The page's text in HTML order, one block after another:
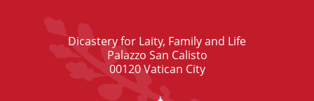
Dicastery for Laity, Family and Life
Palazzo San Calisto
00120 Vatican City